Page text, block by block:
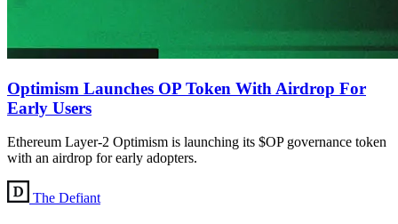
Optimism Launches OP Token With Airdrop For
Early Users
Ethereum Layer-2 Optimism is launching its $OP governance token
with an airdrop for early adopters.
The Defiant